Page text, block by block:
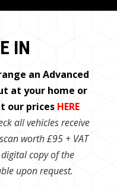
IN
an Advanced
at your home or
our prices HERE
all vehicles receive
worth £95 + VAT
copy of the
upon request.